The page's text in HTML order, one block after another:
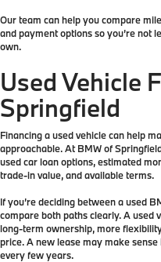
Our team can help you compare
and payment options so you’re not
own.
Used Vehicle
Springfield
Financing a used vehicle can help
approachable. At BMW of
used car loan options, estimated
trade-in value, and available terms.
If you’re deciding between a used
compare both paths clearly. A used
long-term ownership, more
price. A new lease may make
every few years.